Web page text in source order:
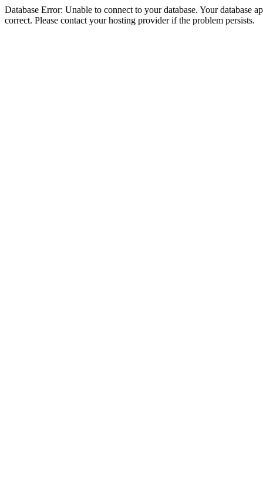
Database Error: Unable to connect to your database. Your database
correct. Please contact your hosting provider if the problem persists.